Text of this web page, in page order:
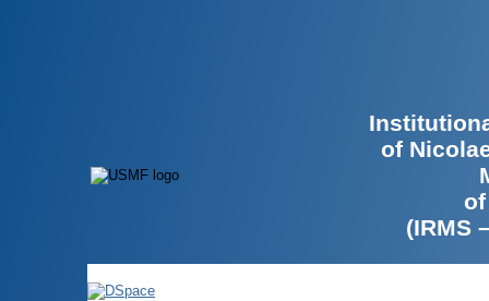
of
(IRMS